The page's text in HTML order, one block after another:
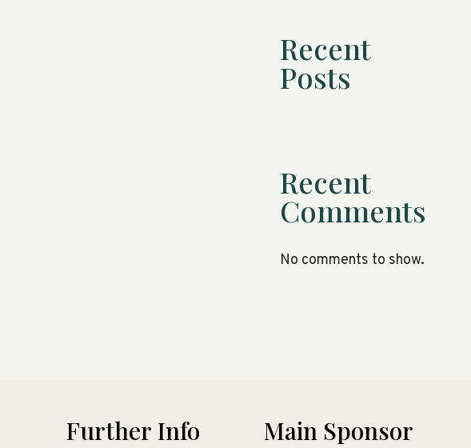
Recent
Posts
Recent
Comments
No comments to show.
Further Info Main Sponsor